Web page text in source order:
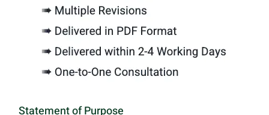
Statement of Purpose